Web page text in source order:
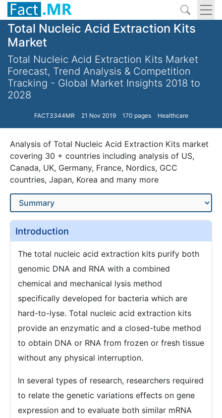
Total Nucleic Acid Extraction Kits
Market
Total Nucleic Acid Extraction Kits Market
Forecast, Trend Analysis & Competition
Tracking - Global Market Insights 2018 to
2028
FACT3344MR 21 Nov 2019 170 pages Healthcare
Analysis of Total Nucleic Acid Extraction Kits market
covering 30 + countries including analysis of US,
Canada, UK, Germany, France, Nordics, GCC
countries, Japan, Korea and many more
Introduction
The total nucleic acid extraction kits purify both
genomic DNA and RNA with a combined
chemical and mechanical lysis method
specifically developed for bacteria which are
hard-to-lyse. Total nucleic acid extraction kits
provide an enzymatic and a closed-tube method
to obtain DNA or RNA from frozen or fresh tissue
without any physical interruption.
In several types of research, researchers required
to relate the genetic variations effects on gene
expression and to evaluate both similar mRNA